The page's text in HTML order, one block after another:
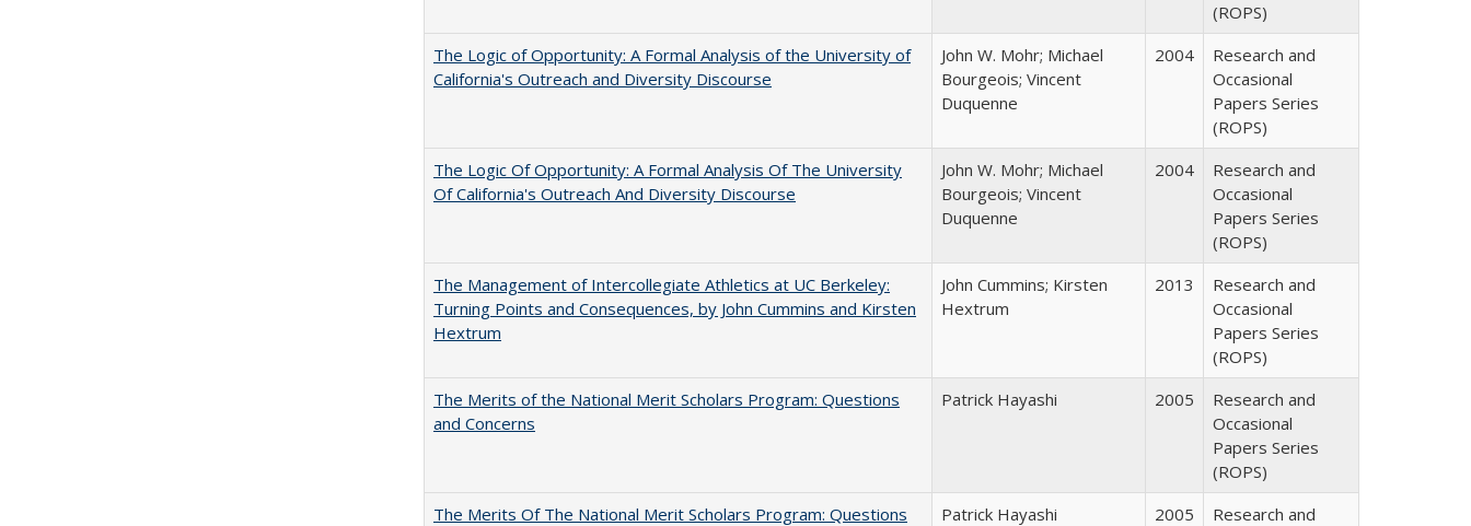
(ROPS)
The Logic of Opportunity: A Formal Analysis of the University of
California's Outreach and Diversity Discourse
John W. Mohr; Michael
Bourgeois; Vincent
Duquenne
2004
Research and
Occasional
Papers Series
(ROPS)
The Logic Of Opportunity: A Formal Analysis Of The University
Of California's Outreach And Diversity Discourse
John W. Mohr; Michael
Bourgeois; Vincent
Duquenne
2004
Research and
Occasional
Papers Series
(ROPS)
The Management of Intercollegiate Athletics at UC Berkeley:
Turning Points and Consequences, by John Cummins and Kirsten
Hextrum
John Cummins; Kirsten
Hextrum
2013
Research and
Occasional
Papers Series
(ROPS)
The Merits of the National Merit Scholars Program: Questions
and Concerns
Patrick Hayashi 2005
Research and
Occasional
Papers Series
(ROPS)
The Merits Of The National Merit Scholars Program: Questions
Patrick Hayashi 2005
Research and